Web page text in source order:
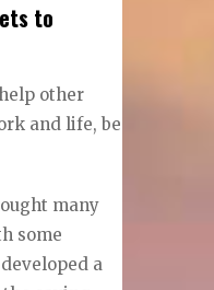
to
other
and life, be
many
some
a